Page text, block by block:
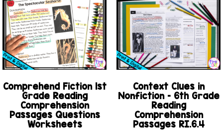
Comprehend Fiction 1st
Grade Reading
Comprehension
Passages Questions
Worksheets
Context Clues in
Nonfiction – 6th Grade
Reading
Comprehension
Passages RI.6.4